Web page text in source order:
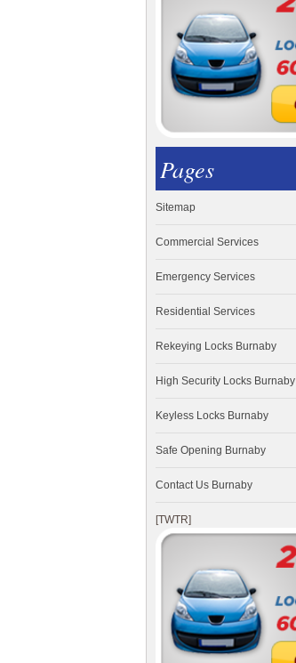
Pages
Sitemap
Commercial Services
Emergency Services
Residential Services
Rekeying Locks Burnaby
High Security Locks Burnaby
Keyless Locks Burnaby
Safe Opening Burnaby
Contact Us Burnaby
[TWTR]